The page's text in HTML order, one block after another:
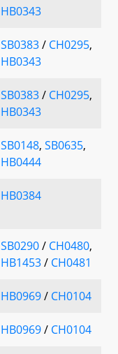
HB0343
SB0383/ CH0295,
HB0343
SB0383/ CH0295,
HB0343
SB0148, SB0635,
HB0444
HB0384
SB0290/ CH0480,
HB1453/ CH0481
HB0969/ CH0104
HB0969/ CH0104